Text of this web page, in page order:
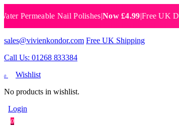
Nail Polishes|Now £4.99|Free UK Delivery
sales@vivienkondor.com Free UK Shipping
Call Us: 01268 833384
0
Wishlist
No products in wishlist.
Login
0